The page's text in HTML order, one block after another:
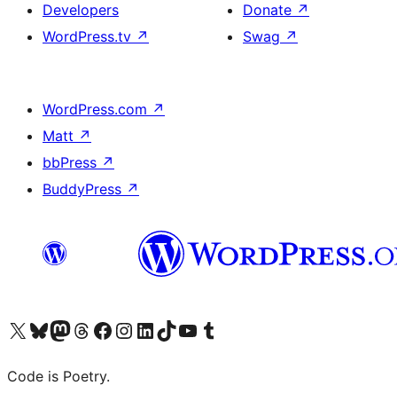
Developers
WordPress.tv ↗
Donate ↗
Swag ↗
WordPress.com ↗
Matt ↗
bbPress ↗
BuddyPress ↗
Visit our X (formerly Twitter) account
Visit our Bluesky account
Visit our Mastodon account
Visit our Threads account
Visit our Facebook page
Visit our Instagram account
Visit our LinkedIn account
Visit our TikTok account
Visit our YouTube channel
Visit our Tumblr account
Code is Poetry.